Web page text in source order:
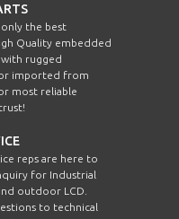
only the best
Quality embedded
with rugged
imported from
most reliable
reps are here to
for Industrial
outdoor LCD.
to technical